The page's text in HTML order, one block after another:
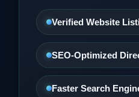
Verified Website
SEO-Optimized
Faster Search